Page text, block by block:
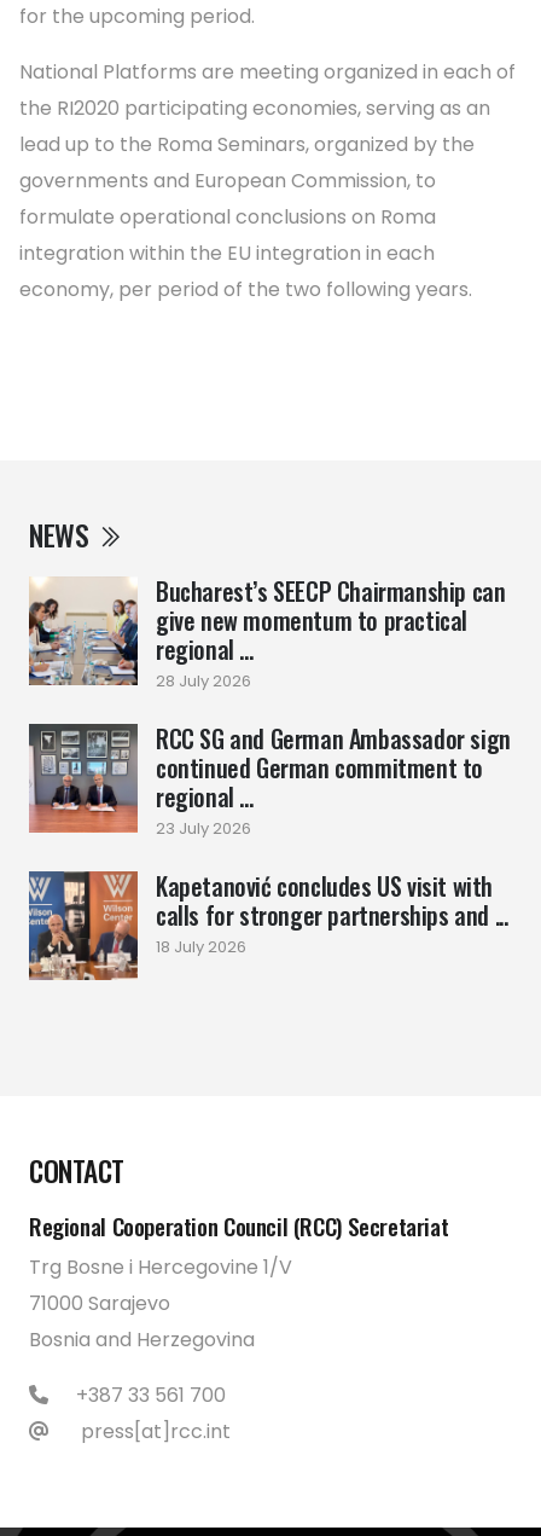
NEWS
Bucharest’s SEECP Chairmanship can
give new momentum to practical
regional ...
28 July 2026
RCC SG and German Ambassador sign
continued German commitment to
regional ...
23 July 2026
Kapetanović concludes US visit with
calls for stronger partnerships and ...
18 July 2026
for the upcoming period.
National Platforms are meeting organized in each of
the RI2020 participating economies, serving as an
lead up to the Roma Seminars, organized by the
governments and European Commission, to
formulate operational conclusions on Roma
integration within the EU integration in each
economy, per period of the two following years.
CONTACT
Regional Cooperation Council (RCC) Secretariat
Trg Bosne i Hercegovine 1/V
71000 Sarajevo
Bosnia and Herzegovina
+387 33 561 700
press[at]rcc.int